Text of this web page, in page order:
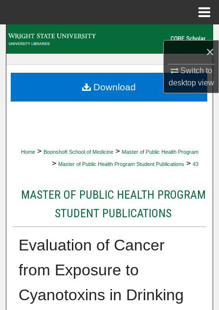
×
Switch to
desktopview
My Account
Home > Boonshoft School of Medicine > Master of Public Health Program
> Master of Public Health Program Student Publications > 43
MASTER OF PUBLIC HEALTH PROGRAM
STUDENT PUBLICATIONS
Evaluation of Cancer
from Exposure to
Cyanotoxins in Drinking
Download